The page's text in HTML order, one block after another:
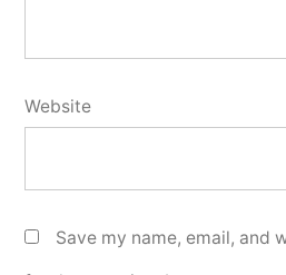
Website
Save my name, email, and